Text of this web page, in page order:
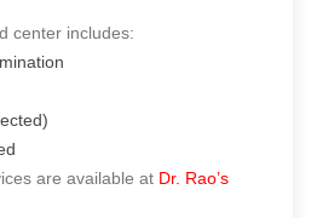
center includes:
are available at Dr. Rao’s